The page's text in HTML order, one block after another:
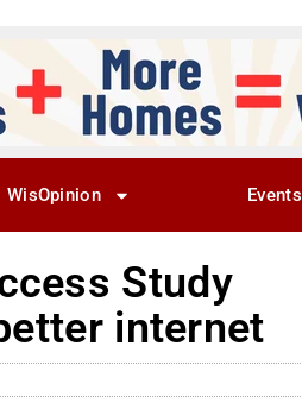
WisOpinion Events
Study
internet